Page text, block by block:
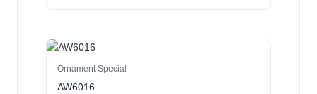
Ornament Special
AW6016